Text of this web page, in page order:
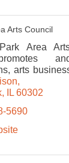
Arts Council
Area
arts
IL 60302
5690